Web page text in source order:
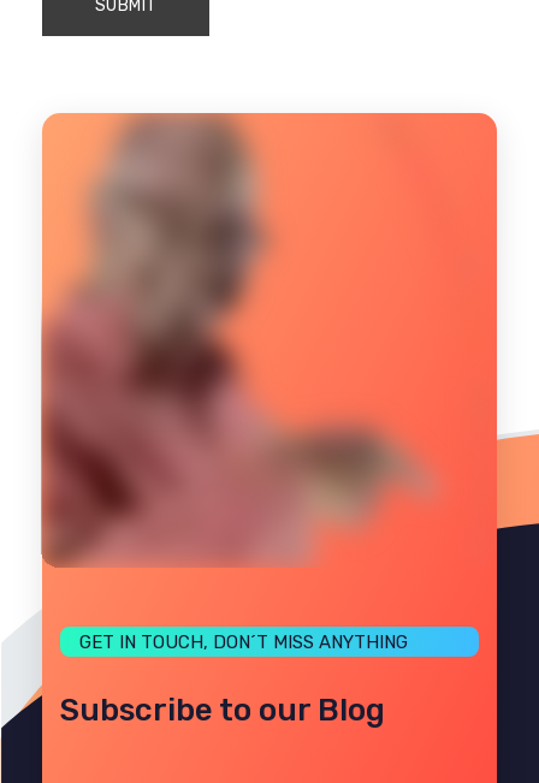
GET IN TOUCH, DON´T MISS ANYTHING
Subscribe to our Blog